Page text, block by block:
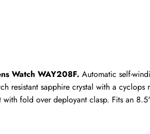
Watch WAY208F. Automatic self-
resistant sapphire crystal with a
fold over deployant clasp. Fits an